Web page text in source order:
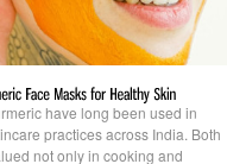
have long been used in
practices across India. Both
not only in cooking and